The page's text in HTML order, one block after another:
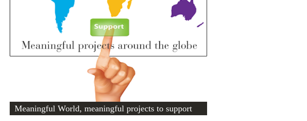
Meaningful World, meaningful projects to support